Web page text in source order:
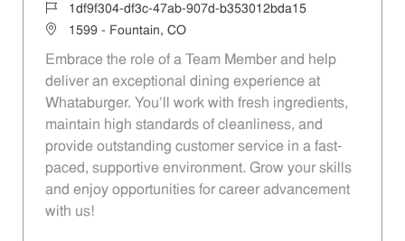
Job Id1df9f304-df3c-47ab-907d-b353012bda15
Location1599 - Fountain, CO
Embrace the role of a Team Member and help
deliver an exceptional dining experience at
Whataburger. You'll work with fresh ingredients,
maintain high standards of cleanliness, and
provide outstanding customer service in a fast-
paced, supportive environment. Grow your skills
and enjoy opportunities for career advancement
with us!